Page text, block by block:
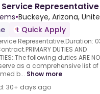
Representative
•Buckeye, Arizona,
Quick Apply
Representative.Duration:
DUTIES AND
following duties ARE
as a comprehensive list of
b... Show more
30+ days ago